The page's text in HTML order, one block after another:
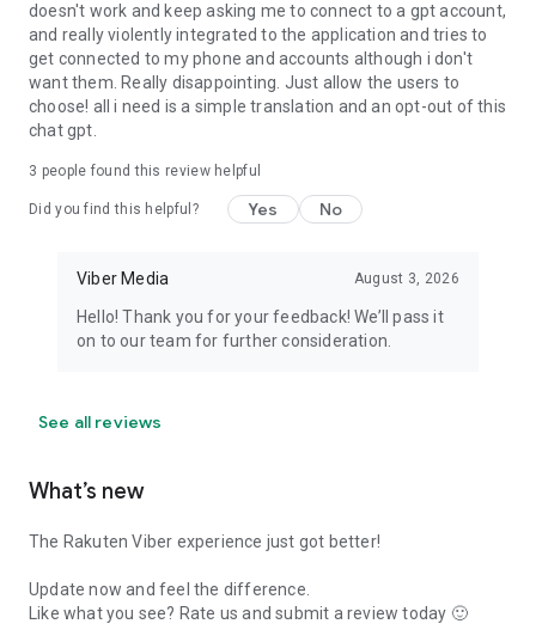
doesn't work and keep asking me to connect to a gpt account,
and really violently integrated to the application and tries to
get connected to my phone and accounts although i don't
want them. Really disappointing. Just allow the users to
choose! all i need is a simple translation and an opt-out of this
chat gpt.
3 people found this review helpful
Did you find this helpful? Yes No
Viber Media August 3, 2026
Hello! Thank you for your feedback! We’ll pass it
on to our team for further consideration.
See all reviews
What’s new
The Rakuten Viber experience just got better!
Update now and feel the difference.
Like what you see? Rate us and submit a review today 🙂